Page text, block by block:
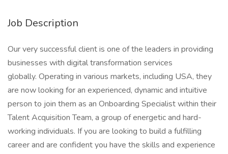
Job Description
Our very successful client is one of the leaders in providing
businesses with digital transformation services
globally. Operating in various markets, including USA, they
are now looking for an experienced, dynamic and intuitive
person to join them as an Onboarding Specialist within their
Talent Acquisition Team, a group of energetic and hard-
working individuals. If you are looking to build a fulfilling
career and are confident you have the skills and experience